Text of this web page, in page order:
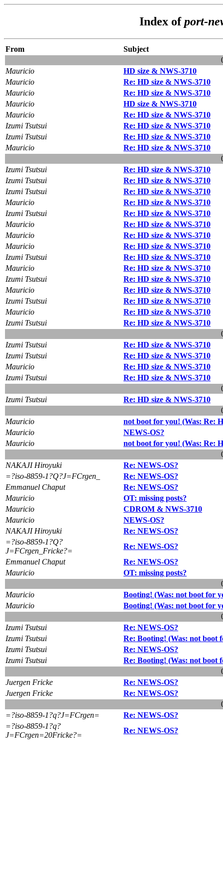
Index ofport-
From
Subject
Mauricio
HD size & NWS-3710
Mauricio
Re: HD size & NWS-3710
Mauricio
Re: HD size & NWS-3710
Mauricio
HD size & NWS-3710
Mauricio
Re: HD size & NWS-3710
Izumi Tsutsui
Re: HD size & NWS-3710
Izumi Tsutsui
Re: HD size & NWS-3710
Mauricio
Re: HD size & NWS-3710
Izumi Tsutsui
Re: HD size & NWS-3710
Izumi Tsutsui
Re: HD size & NWS-3710
Izumi Tsutsui
Re: HD size & NWS-3710
Mauricio
Re: HD size & NWS-3710
Izumi Tsutsui
Re: HD size & NWS-3710
Mauricio
Re: HD size & NWS-3710
Mauricio
Re: HD size & NWS-3710
Mauricio
Re: HD size & NWS-3710
Izumi Tsutsui
Re: HD size & NWS-3710
Mauricio
Re: HD size & NWS-3710
Izumi Tsutsui
Re: HD size & NWS-3710
Mauricio
Re: HD size & NWS-3710
Izumi Tsutsui
Re: HD size & NWS-3710
Mauricio
Re: HD size & NWS-3710
Izumi Tsutsui
Re: HD size & NWS-3710
Izumi Tsutsui
Re: HD size & NWS-3710
Izumi Tsutsui
Re: HD size & NWS-3710
Mauricio
Re: HD size & NWS-3710
Izumi Tsutsui
Re: HD size & NWS-3710
Izumi Tsutsui
Re: HD size & NWS-3710
Mauricio
not boot for you! (Was: Re:
Mauricio
NEWS-OS?
Mauricio
not boot for you! (Was: Re:
NAKAJI Hiroyuki
Re: NEWS-OS?
=?iso-8859-1?Q?J=FCrgen_
Re: NEWS-OS?
Emmanuel Chaput
Re: NEWS-OS?
Mauricio
OT: missing posts?
Mauricio
CDROM & NWS-3710
Mauricio
NEWS-OS?
NAKAJI Hiroyuki
Re: NEWS-OS?
=?iso-8859-1?Q?
J=FCrgen_Fricke?=
Re: NEWS-OS?
Emmanuel Chaput
Re: NEWS-OS?
Mauricio
OT: missing posts?
Mauricio
Booting! (Was: not boot for
Mauricio
Booting! (Was: not boot for
Izumi Tsutsui
Re: NEWS-OS?
Izumi Tsutsui
Re: Booting! (Was: not boot
Izumi Tsutsui
Re: NEWS-OS?
Izumi Tsutsui
Re: Booting! (Was: not boot
Juergen Fricke
Re: NEWS-OS?
Juergen Fricke
Re: NEWS-OS?
=?iso-8859-1?q?J=FCrgen=
Re: NEWS-OS?
=?iso-8859-1?q?
J=FCrgen=20Fricke?=
Re: NEWS-OS?